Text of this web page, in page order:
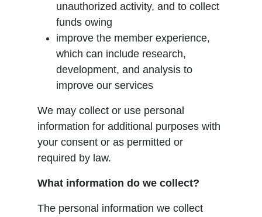
unauthorized activity, and to collect
funds owing
improve the member experience,
which can include research,
development, and analysis to
improve our services
We may collect or use personal
information for additional purposes with
your consent or as permitted or
required by law.
What information do we collect?
The personal information we collect